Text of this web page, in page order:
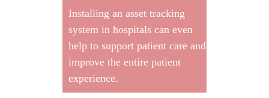
Installing an asset tracking
system in hospitals can even
help to support patient care and
improve the entire patient
experience.